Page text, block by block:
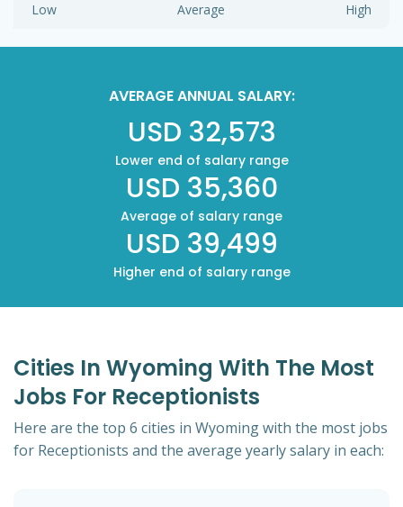
Low Average High
AVERAGE ANNUAL SALARY:
USD 32,573
Lower end of salary range
USD 35,360
Average of salary range
USD 39,499
Higher end of salary range
Cities In Wyoming With The Most
Jobs For Receptionists
Here are the top 6 cities in Wyoming with the most jobs
for Receptionists and the average yearly salary in each: